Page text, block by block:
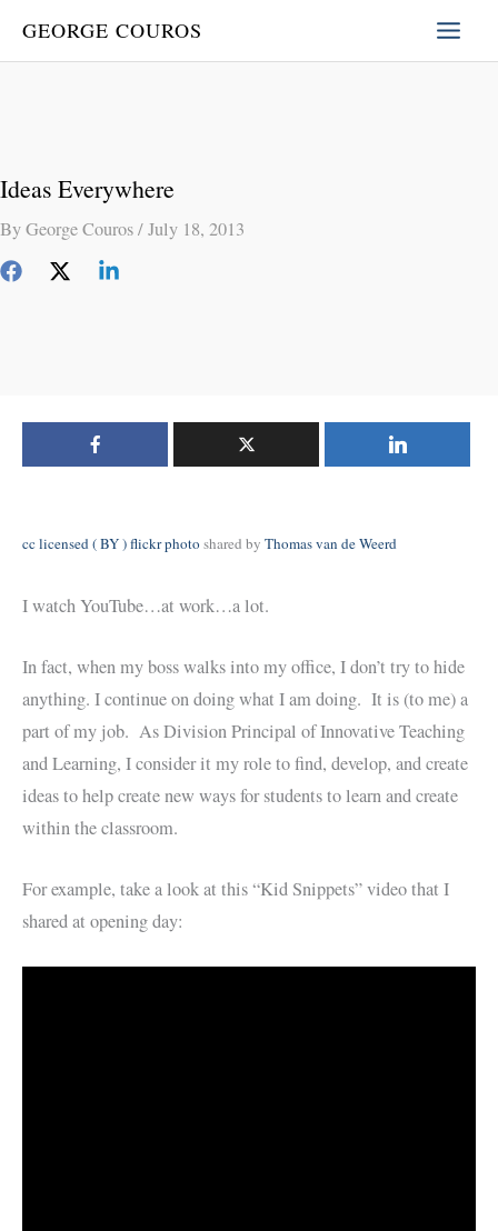
GEORGE COUROS
Ideas Everywhere
ByGeorge Couros/July 18, 2013
cc licensed ( BY ) flickr photo shared by Thomas van de Weerd
I watch YouTube…at work…a lot.
In fact, when my boss walks into my office, I don’t try to hide
anything. I continue on doing what I am doing. It is (to me) a
part of my job. As Division Principal of Innovative Teaching
and Learning, I consider it my role to find, develop, and create
ideas to help create new ways for students to learn and create
within the classroom.
For example, take a look at this “Kid Snippets” video that I
shared at opening day: